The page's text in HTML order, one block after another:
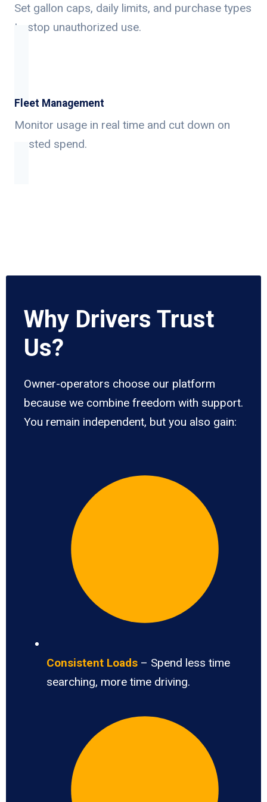
Set gallon caps, daily limits, and purchase types
to stop unauthorized use.
Fleet Management
Monitor usage in real time and cut down on
wasted spend.
Why Drivers Trust
Us?
Owner-operators choose our platform
because we combine freedom with support.
You remain independent, but you also gain:
Consistent Loads – Spend less time
searching, more time driving.